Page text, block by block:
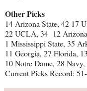
Other Picks
14 Arizona State, 42 17
22 UCLA, 34 12
1 Mississippi State, 35
11 Georgia, 27 Florida, 13
10 Notre Dame, 28
Current Picks Record: